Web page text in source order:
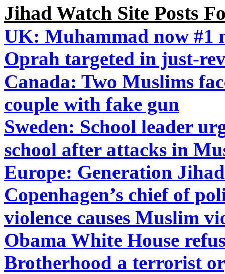
Jihad Watch Site Posts
UK: Muhammad now #1
Oprah targeted in just-
Canada: Two Muslims
couple with fake gun
Sweden: School leader
school after attacks in
Europe: Generation
Copenhagen’s chief of
violence causes Muslim
Obama White House
Brotherhood a terrorist